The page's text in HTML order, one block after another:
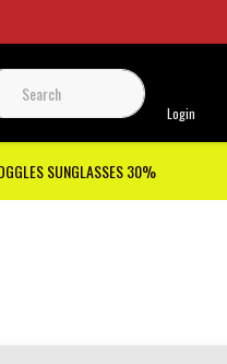
Login
SUNGLASSES 30%